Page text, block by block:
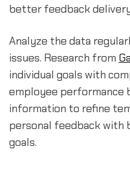
better feedback
Analyze the data
issues. Research from
individual goals with
employee performance
information to refine
personal feedback with
goals.